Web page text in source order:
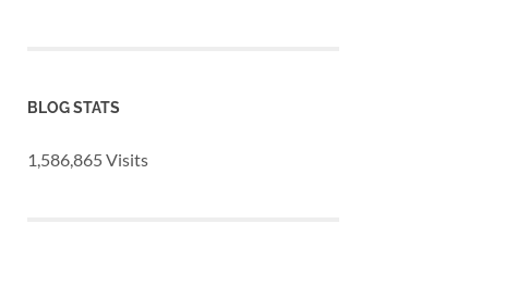
BLOG STATS
1,586,865 Visits